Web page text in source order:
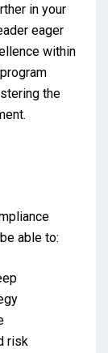
in your
eager
within
the
able to:
risk